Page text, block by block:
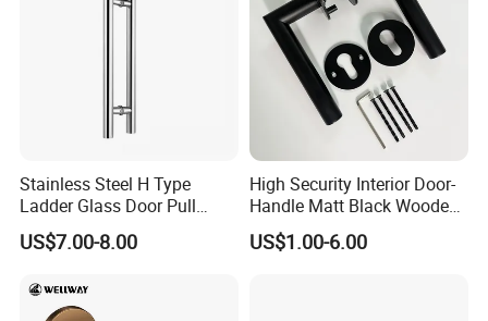
Stainless Steel H Type
Ladder Glass Door Pull
Handle, Shower Door
Handle for Office &
Back Mount
US$7.00-8.00
High Security Interior Door-
Handle Matt Black Wooden
Door Handles for Home
Villa
US$1.00-6.00